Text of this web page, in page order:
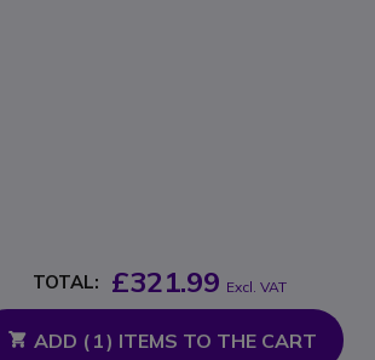
TOTAL: £321.99 Excl. VAT
ADD ( 1) ITEMS TO THE CART